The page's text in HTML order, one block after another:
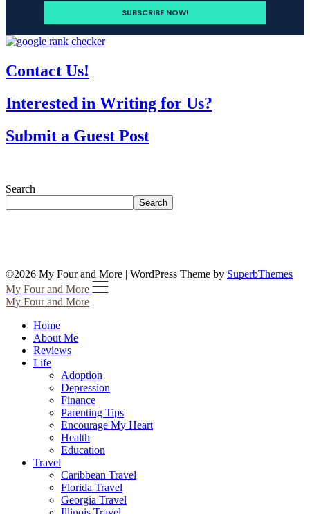
Contact Us!
Interested in Writing for Us?
Submit a Guest Post
Search
Search
©2026 My Four and More | WordPress Theme by SuperbThemes
My Four and More
My Four and More
Home
About Me
Reviews
Life
Adoption
Depression
Finance
Parenting Tips
Encourage My Heart
Health
Education
Travel
Caribbean Travel
Florida Travel
Georgia Travel